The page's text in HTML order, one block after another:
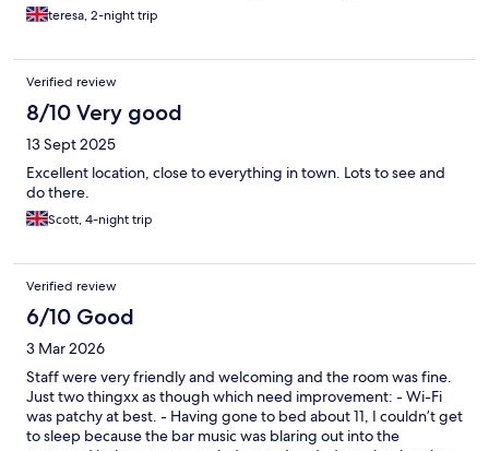
teresa, 2-night trip
Verified review
8/10 Very good
13 Sept 2025
Excellent location, close to everything in town. Lots to see and
do there.
Scott, 4-night trip
Verified review
6/10 Good
3 Mar 2026
Staff were very friendly and welcoming and the room was fine.
Just two thingxx as though which need improvement: - Wi-Fi
was patchy at best. - Having gone to bed about 11, I couldn’t get
to sleep because the bar music was blaring out into the